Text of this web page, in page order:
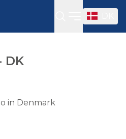
Open
DK
in Denmark